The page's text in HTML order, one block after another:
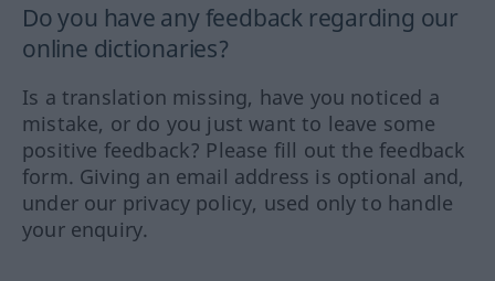
Do you have any feedback regarding our
online dictionaries?
Is a translation missing, have you noticed a
mistake, or do you just want to leave some
positive feedback? Please fill out the feedback
form. Giving an email address is optional and,
under our privacy policy, used only to handle
your enquiry.